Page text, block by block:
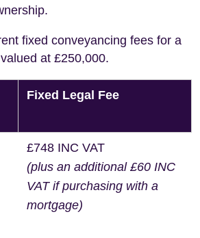
fixed conveyancing fees for a
at £250,000.
Fixed Legal Fee
£748 INC VAT
(plus an additional £60 INC
VAT if purchasing with a
mortgage)